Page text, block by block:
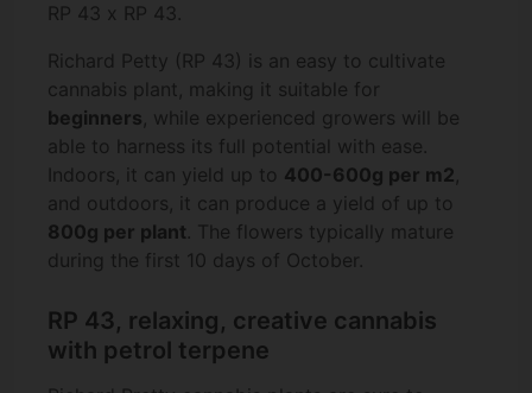
RP 43 x RP 43.
Richard Petty (RP 43) is an easy to cultivate
cannabis plant, making it suitable for
beginners, while experienced growers will be
able to harness its full potential with ease.
Indoors, it can yield up to 400-600g per m2,
and outdoors, it can produce a yield of up to
800g per plant. The flowers typically mature
during the first 10 days of October.
RP 43, relaxing, creative cannabis
with petrol terpene